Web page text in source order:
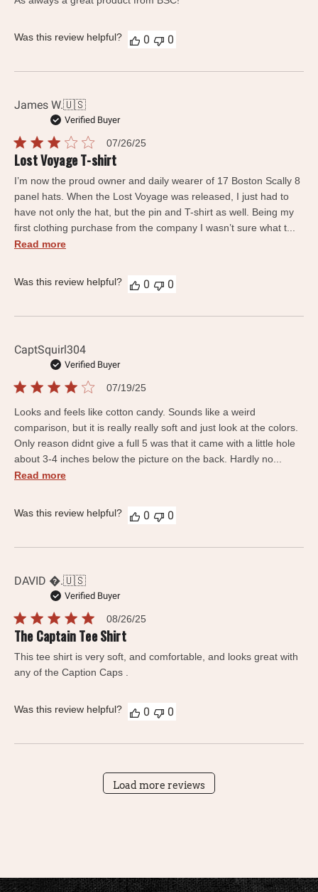
Was this review helpful? 0 0
James W.🇺🇸
Verified Buyer
Lost Voyage T-shirt
I’m now the proud owner and daily wearer of 17 Boston Scally 8
panel hats. When the Lost Voyage was released, I just had to
have not only the hat, but the pin and T-shirt as well. Being my
first clothing purchase from the company I wasn’t sure what t...
Read more
07/26/25
Was this review helpful? 0 0
CaptSquirl304
Verified Buyer
Looks and feels like cotton candy. Sounds like a weird
comparison, but it is really really soft and just look at the colors.
Only reason didnt give a full 5 was that it came with a little hole
about 3-4 inches below the picture on the back. Hardly no...
Read more
07/19/25
Was this review helpful? 0 0
DAVID .🇺🇸
Verified Buyer
The Captain Tee Shirt
This tee shirt is very soft, and comfortable, and looks great with
any of the Caption Caps .
08/26/25
Was this review helpful? 0 0
Load more reviews